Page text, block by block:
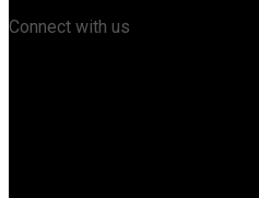
Connect with us